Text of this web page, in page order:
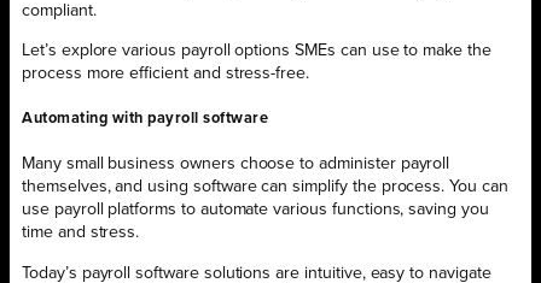
compliant.
Let’s explore various payroll options SMEs can use to make the
process more efficient and stress-free.
Automating with payroll software
Many small business owners choose to administer payroll
themselves, and using software can simplify the process. You can
use payroll platforms to automate various functions, saving you
time and stress.
Today’s payroll software solutions are intuitive, easy to navigate